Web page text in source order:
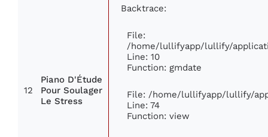
12
Piano D'Étude
Pour Soulager
Le Stress
Backtrace:
File:
/home/lullifyapp/lullify/
Line: 10
Function: gmdate
File: /home/lullifyapp/lullify/
Line: 74
Function: view